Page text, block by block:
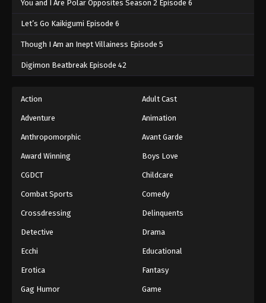
You and I Are Polar Opposites Season 2 Episode 6
Let’s Go Kaikigumi Episode 6
Though I Am an Inept Villainess Episode 5
Digimon Beatbreak Episode 42
Action Adult Cast
Adventure Animation
Anthropomorphic Avant Garde
Award Winning Boys Love
CGDCT Childcare
Combat Sports Comedy
Crossdressing Delinquents
Detective Drama
Ecchi Educational
Erotica Fantasy
Gag Humor Game